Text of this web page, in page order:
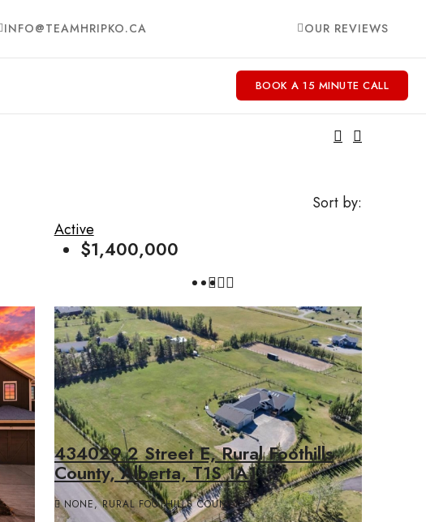
INFO@TEAMHRIPKO.CA OUR REVIEWS
BOOK A 15 MINUTE CALL
Sort by:
Active
$1,400,000
434029 2 Street E, Rural Foothills
County, Alberta, T1S 1A1
NONE, RURAL FOOTHILLS COUNTY